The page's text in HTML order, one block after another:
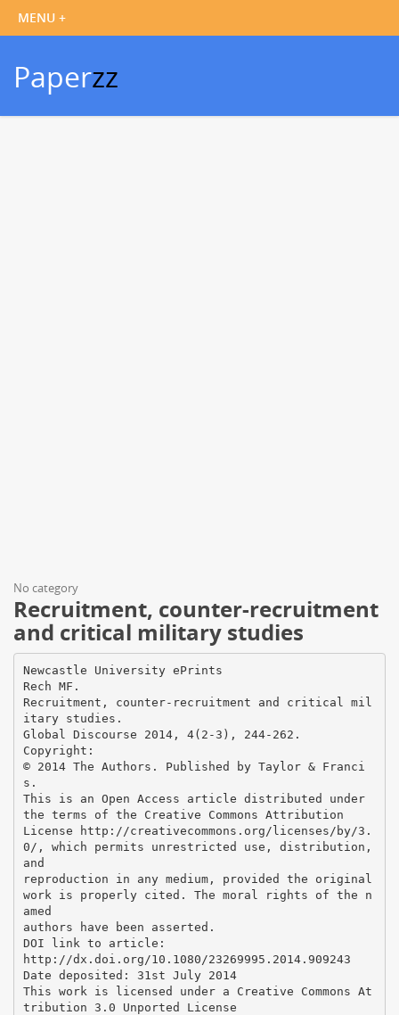
Paperzz
No category
Recruitment, counter-recruitment
and critical military studies
Newcastle University ePrints
Rech MF.
Recruitment, counter-recruitment and critical mil
itary studies.
Global Discourse 2014, 4(2-3), 244-262.
Copyright:
© 2014 The Authors. Published by Taylor & Franci
s.
This is an Open Access article distributed under
the terms of the Creative Commons Attribution
License http://creativecommons.org/licenses/by/3.
0/, which permits unrestricted use, distribution,
and
reproduction in any medium, provided the original
work is properly cited. The moral rights of the n
amed
authors have been asserted.
DOI link to article:
http://dx.doi.org/10.1080/23269995.2014.909243
Date deposited: 31st July 2014
This work is licensed under a Creative Commons At
tribution 3.0 Unported License